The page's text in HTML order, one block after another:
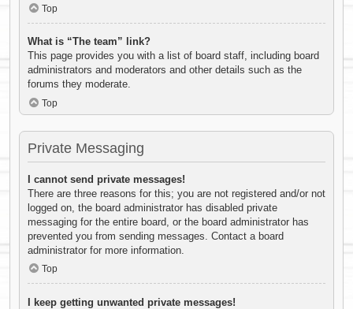
Top
What is “The team” link?
This page provides you with a list of board staff, including board
administrators and moderators and other details such as the
forums they moderate.
Top
Private Messaging
I cannot send private messages!
There are three reasons for this; you are not registered and/or not
logged on, the board administrator has disabled private
messaging for the entire board, or the board administrator has
prevented you from sending messages. Contact a board
administrator for more information.
Top
I keep getting unwanted private messages!